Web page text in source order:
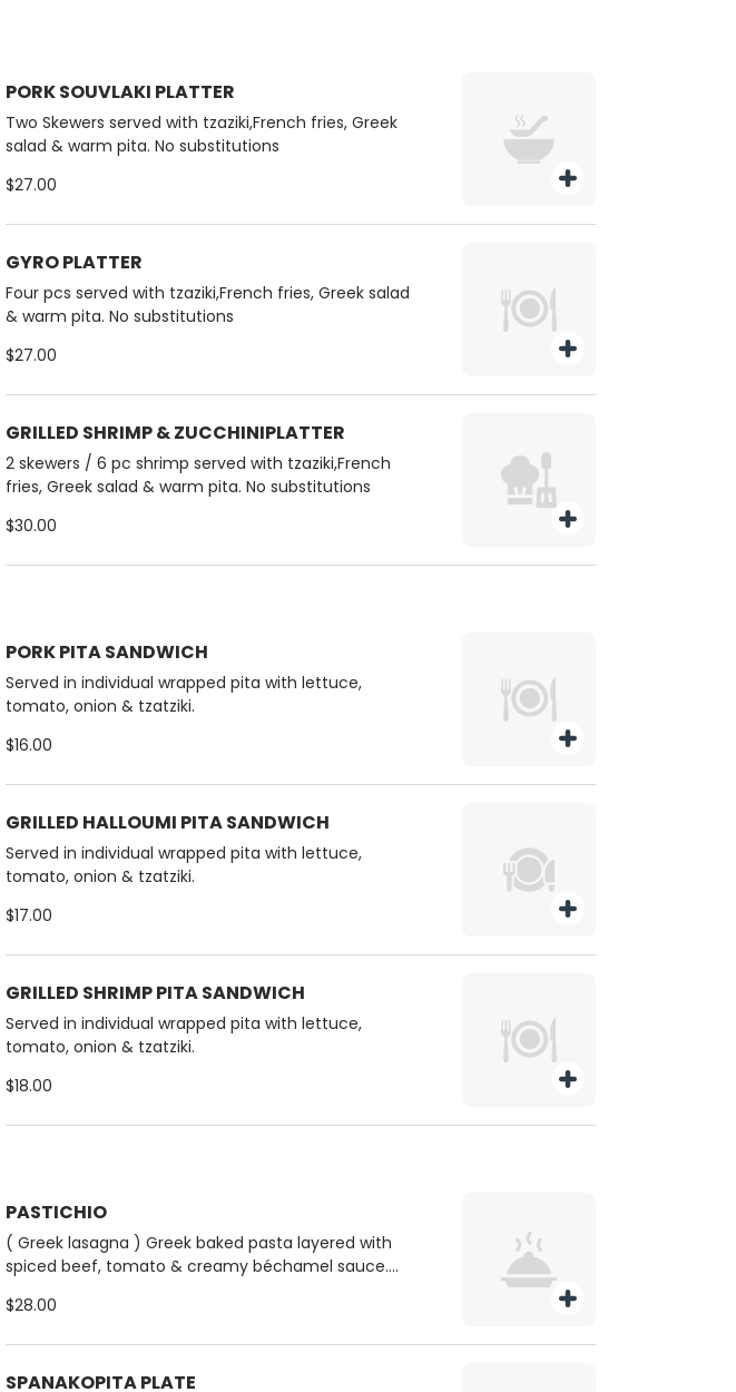
PORK SOUVLAKI PLATTER
Two Skewers served with tzaziki,French fries, Greek
salad & warm pita. No substitutions
$27.00
GYRO PLATTER
Four pcs served with tzaziki,French fries, Greek salad
& warm pita. No substitutions
$27.00
GRILLED SHRIMP & ZUCCHINIPLATTER
2 skewers / 6 pc shrimp served with tzaziki,French
fries, Greek salad & warm pita. No substitutions
$30.00
PORK PITA SANDWICH
Served in individual wrapped pita with lettuce,
tomato, onion & tzatziki.
$16.00
GRILLED HALLOUMI PITA SANDWICH
Served in individual wrapped pita with lettuce,
tomato, onion & tzatziki.
$17.00
GRILLED SHRIMP PITA SANDWICH
Served in individual wrapped pita with lettuce,
tomato, onion & tzatziki.
$18.00
PASTICHIO
( Greek lasagna ) Greek baked pasta layered with
spiced beef, tomato & creamy béchamel sauce.
$28.00
SPANAKOPITA PLATE